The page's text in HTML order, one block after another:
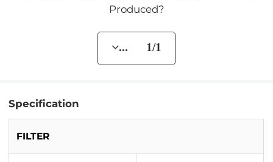
Produced?
... 1/1
Specification
FILTER